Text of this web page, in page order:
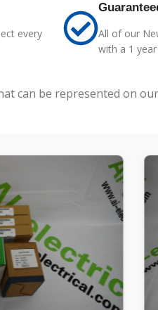
every
All of our
with a 1
can be represented on